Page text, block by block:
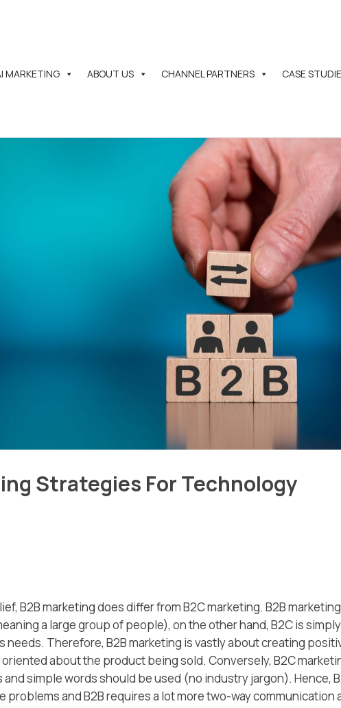
MARKETING ABOUT US CHANNEL PARTNERS CASE
Strategies For Technology
B2B marketing does differ from B2C marketing. B2B
a large group of people), on the other hand, B2C is
needs. Therefore, B2B marketing is vastly about creating
about the product being sold. Conversely, B2C
simple words should be used (no industry jargon). Hence,
problems and B2B requires a lot more two-way communication